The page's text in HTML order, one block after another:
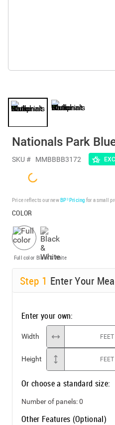
Nationals Park
SKU # MMBBBB3172
Price reflects our newBP³ Pricing for a small
COLOR
Full color Black & White
Step 1 Enter Your
Enter your own:
Width FEET
Height FEET
Or choose a standard size:
Number of panels:0
Other Features (Optional)